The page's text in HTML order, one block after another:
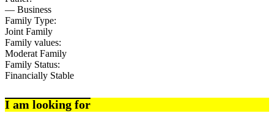
— Business
Family Type:
Joint Family
Family values:
Moderat Family
Family Status:
Financially Stable
I am looking for